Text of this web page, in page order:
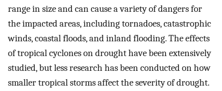
range in size and can cause a variety of dangers for
the impacted areas, including tornadoes, catastrophic
winds, coastal floods, and inland flooding. The effects
of tropical cyclones on drought have been extensively
studied, but less research has been conducted on how
smaller tropical storms affect the severity of drought.